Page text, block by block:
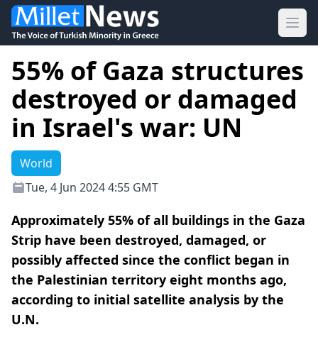
55% of Gaza structures
destroyed or damaged
in Israel's war: UN
World
Tue, 4 Jun 2024 4:55 GMT
Approximately 55% of all buildings in the Gaza
Strip have been destroyed, damaged, or
possibly affected since the conflict began in
the Palestinian territory eight months ago,
according to initial satellite analysis by the
U.N.